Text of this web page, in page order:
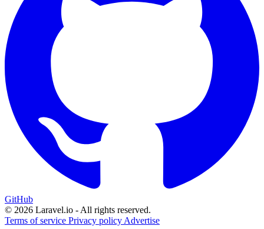
GitHub
© 2026 Laravel.io - All rights reserved.
Terms of service Privacy policy Advertise